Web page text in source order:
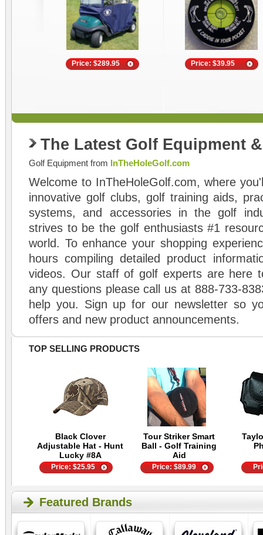
Price: $289.95 Price: $39.95
The Latest Golf Equipment
Golf Equipment from InTheHoleGolf.com
Welcome to InTheHoleGolf.com, where
innovative golf clubs, golf training aids,
systems, and accessories in the golf
strives to be the golf enthusiasts #1
world. To enhance your shopping
hours compiling detailed product
videos. Our staff of golf experts are here
any questions please call us at 888-733-
help you. Sign up for our newsletter so
offers and new product announcements.
TOP SELLING PRODUCTS
Black Clover
Adjustable Hat - Hunt
Lucky #8A
Tour Striker Smart
Ball - Golf Training
Aid
Price:$25.95 Price:$89.99
Featured Brands